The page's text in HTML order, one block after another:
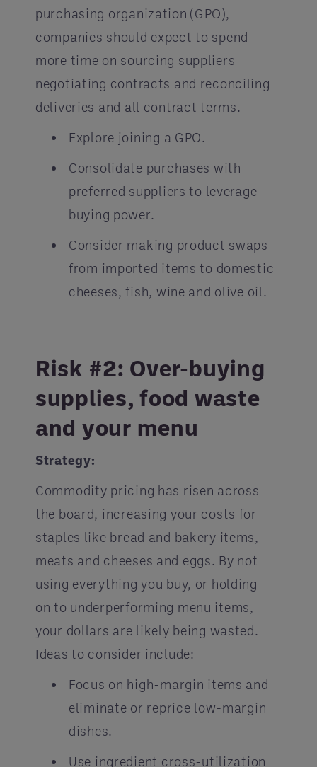
purchasing organization (GPO),
companies should expect to spend
more time on sourcing suppliers
negotiating contracts and reconciling
deliveries and all contract terms.
Explore joining a GPO.
Consolidate purchases with
preferred suppliers to leverage
buying power.
Consider making product swaps
from imported items to domestic
cheeses, fish, wine and olive oil.
Risk #2: Over-buying
supplies, food waste
and your menu
Strategy:
Commodity pricing has risen across
the board, increasing your costs for
staples like bread and bakery items,
meats and cheeses and eggs. By not
using everything you buy, or holding
on to underperforming menu items,
your dollars are likely being wasted.
Ideas to consider include:
Focus on high-margin items and
eliminate or reprice low-margin
dishes.
Use ingredient cross-utilization